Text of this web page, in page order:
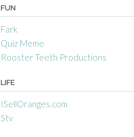
FUN
Fark
Quiz Meme
Rooster Teeth Productions
LIFE
ISellOranges.com
Stv